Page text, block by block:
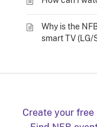
Why is the
smart TV
Create your